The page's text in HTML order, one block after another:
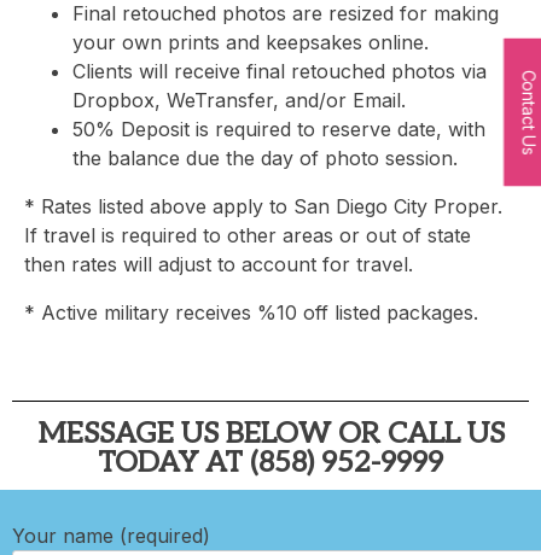
Final retouched photos are resized for making
your own prints and keepsakes online.
Clients will receive final retouched photos via
Dropbox, WeTransfer, and/or Email.
50% Deposit is required to reserve date, with
the balance due the day of photo session.
* Rates listed above apply to San Diego City Proper.
If travel is required to other areas or out of state
then rates will adjust to account for travel.
* Active military receives %10 off listed packages.
MESSAGE US BELOW OR CALL US
TODAY AT (858) 952-9999
Your name (required)
Contact Us